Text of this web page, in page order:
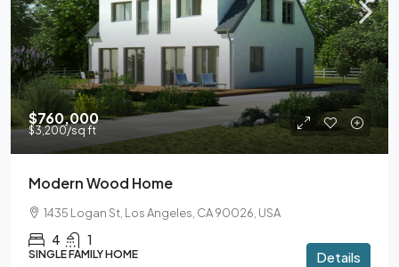
$760,000
$3,200/sq ft
Modern Wood Home
1435 Logan St, Los Angeles, CA 90026, USA
4 1
SINGLE FAMILY HOME Details